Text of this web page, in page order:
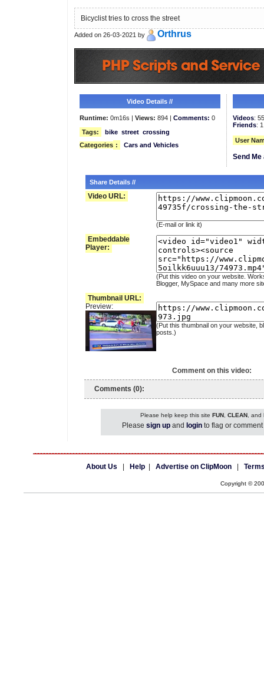
Bicyclist tries to cross the street
Added on 26-03-2021 by Orthrus
Video Details //
Runtime: 0m16s | Views: 894 | Comments: 0
Tags:
bike street crossing
Categories : Cars and Vehicles
Videos:
Friends: 1
User
Send
Share Details //
Video URL:
(E-mail or link it)
Embeddable
Player:
(Put this video on your website.
Blogger, MySpace and many more
Thumbnail URL:
Preview:
(Put this thumbnail on your website,
posts.)
Comment on this video:
Comments (0):
Please help keep this site FUN, CLEAN, and
Please sign up and login to flag or
About Us Help Advertise on ClipMoon
Copyright ©